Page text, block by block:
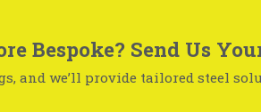
Bespoke? Send Us
and we’ll provide tailored steel